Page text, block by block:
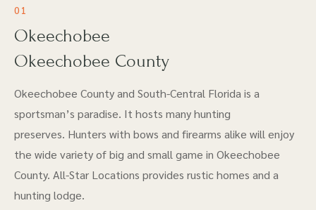
01
Okeechobee
Okeechobee County
Okeechobee County and South-Central Florida is a
sportsman’s paradise. It hosts many hunting
preserves. Hunters with bows and firearms alike will enjoy
the wide variety of big and small game in Okeechobee
County. All-Star Locations provides rustic homes and a
hunting lodge.